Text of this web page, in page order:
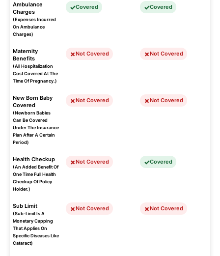
Ambulance
Charges
(Expenses Incurred
On Ambulance
Charges)
Covered Covered
Maternity
Benefits
(All Hospitalization
Cost Covered At The
Time Of Pregnancy.)
Not Covered Not Covered
New Born Baby
Covered
(Newborn Babies
Can Be Covered
Under The Insurance
Plan After A Certain
Period)
Not Covered Not Covered
Health Checkup
(An Added Benefit Of
One Time Full Health
Checkup Of Policy
Holder.)
Not Covered Covered
Sub Limit
(Sub-Limit Is A
Monetary Capping
That Applies On
Specific Diseases Like
Cataract)
Not Covered Not Covered